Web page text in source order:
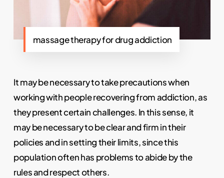
massage therapy for drug addiction
It may be necessary to take precautions when
working with people recovering from addiction, as
they present certain challenges. In this sense, it
may be necessary to be clear and firm in their
policies and in setting their limits, since this
population often has problems to abide by the
rules and respect others.